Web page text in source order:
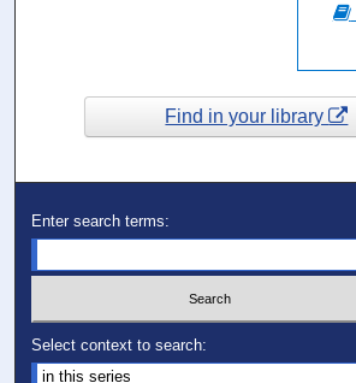
Find in your library
Enter search terms:
Select context to search: